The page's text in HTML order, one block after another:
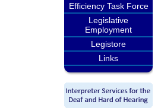
Efficiency Task Force
Legislative
Employment
Legistore
Links